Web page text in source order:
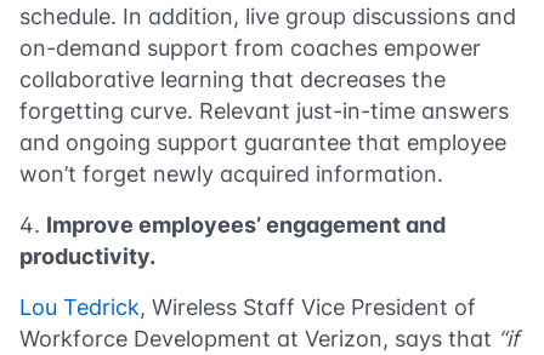
schedule. In addition, live group discussions and
on-demand support from coaches empower
collaborative learning that decreases the
forgetting curve. Relevant just-in-time answers
and ongoing support guarantee that employee
won’t forget newly acquired information.
Improve employees’ engagement and
productivity.
Lou Tedrick, Wireless Staff Vice President of
Workforce Development at Verizon, says that “if